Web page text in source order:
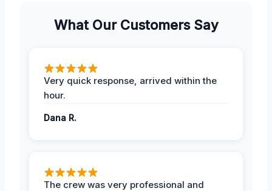
What Our Customers Say
Very quick response, arrived within the
hour.
Dana R.
The crew was very professional and